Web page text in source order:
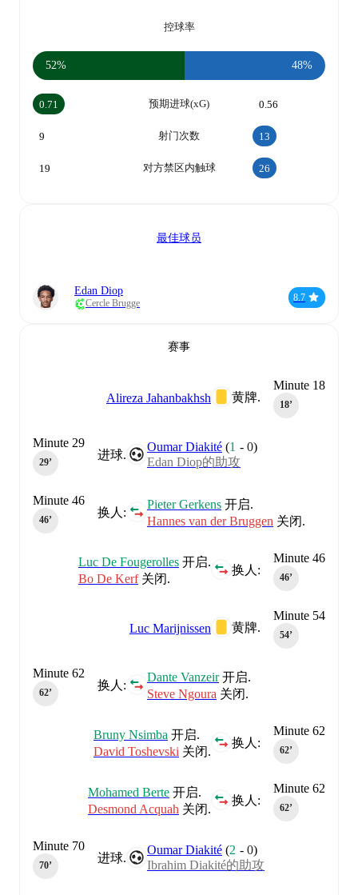
控球率
52% 48%
预期进球(xG)
0.71 0.56
射门次数
9 13
对方禁区内触球
19 26
最佳球员
Edan Diop
Cercle Brugge
8.7
赛事
Minute 18
18‎’‎
黄牌.
Alireza Jahanbakhsh
进球.
Oumar Diakité (1 -0)
Edan Diop的助攻
Minute 29
29‎’‎
换人:
Pieter Gerkens 开启.
Hannes van der Bruggen 关闭.
Minute 46
46‎’‎
Minute 46
46‎’‎
换人:
Luc De Fougerolles 开启.
Bo De Kerf关闭.
Minute 54
54‎’‎
黄牌.
Luc Marijnissen
换人:
Dante Vanzeir开启.
Steve Ngoura 关闭.
Minute 62
62‎’‎
Minute 62
62‎’‎
换人:
Bruny Nsimba 开启.
David Toshevski 关闭.
Minute 62
62‎’‎
换人:
Mohamed Berte 开启.
Desmond Acquah 关闭.
进球.
Oumar Diakité (2 -0)
Ibrahim Diakité的助攻
Minute 70
70‎’‎